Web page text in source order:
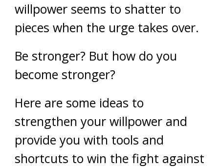
willpower seems to shatter to
pieces when the urge takes over.
Be stronger? But how do you
become stronger?
Here are some ideas to
strengthen your willpower and
provide you with tools and
shortcuts to win the fight against